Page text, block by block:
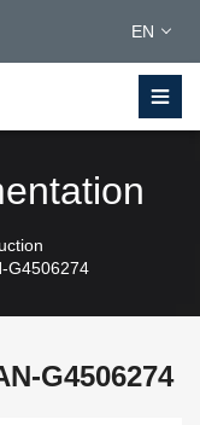
EN
G4506274
G4506274